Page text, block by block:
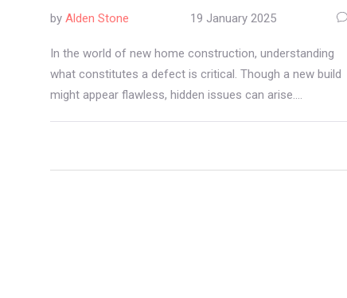
by Alden Stone 19 January 2025
In the world of new home construction, understanding
what constitutes a defect is critical. Though a new build
might appear flawless, hidden issues can arise.